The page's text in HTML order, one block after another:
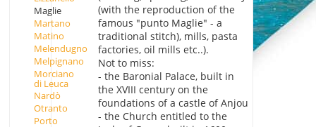
Maglie
Martano
Matino
Melendugno
Melpignano
Morciano
di Leuca
Nardò
Otranto
Porto
(with the reproduction of the
famous "punto Maglie" - a
traditional stitch), mills, pasta
factories, oil mills etc..).
Not to miss:
- the Baronial Palace, built in
the XVIII century on the
foundations of a castle of Anjou
- the Church entitled to the